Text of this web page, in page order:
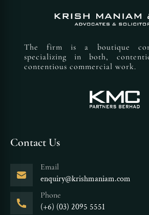
The firm is a boutique
specializing in both,
contentious commercial work.
Contact Us
Email
enquiry@krishmaniam.com
Phone
(+6) (03) 2095 5551